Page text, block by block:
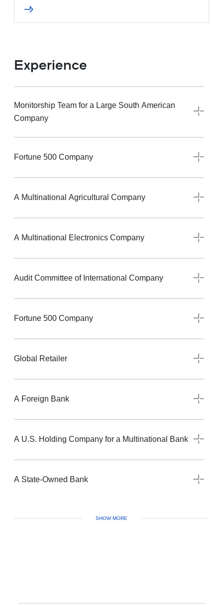
Experience
Monitorship Team for a Large South American
Company
Fortune 500 Company
A Multinational Agricultural Company
A Multinational Electronics Company
Audit Committee of International Company
Fortune 500 Company
Global Retailer
A Foreign Bank
A U.S. Holding Company for a Multinational Bank
A State-Owned Bank
SHOW MORE